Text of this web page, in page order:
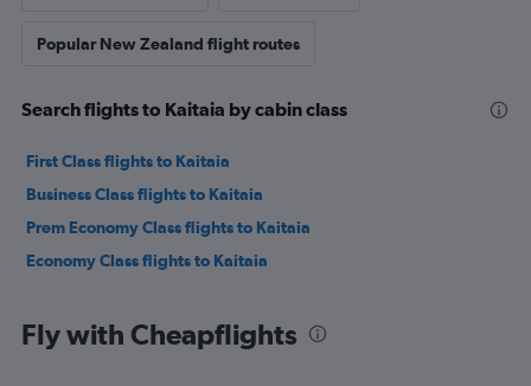
Popular New Zealand flight routes
Search flights to Kaitaia by cabin class
First Class flights to Kaitaia
Business Class flights to Kaitaia
Prem Economy Class flights to Kaitaia
Economy Class flights to Kaitaia
Fly with Cheapflights